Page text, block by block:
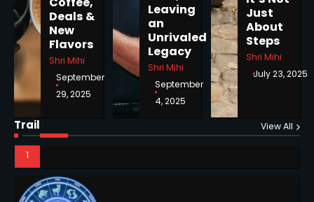
Deals &
New
Flavors
Shri Mihi
September
29, 2025
Leaving
an
Unrivaled
Legacy
Shri Mihi
September
4, 2025
Just
About
Steps
Shri Mihi
July 23, 2025
Trail View All
1
2
Horoscope: November 18, 2025